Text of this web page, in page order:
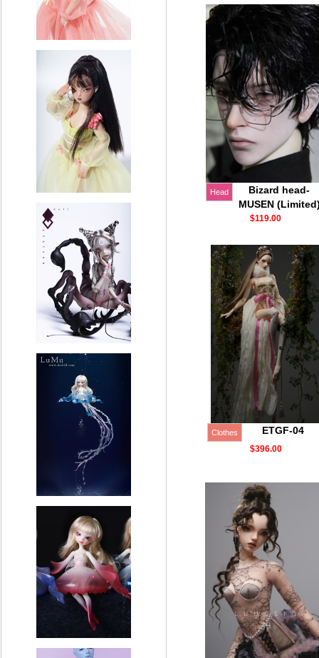
Head
Bizard head-
MUSEN
$119.00
Clothes ETGF-04
$396.00